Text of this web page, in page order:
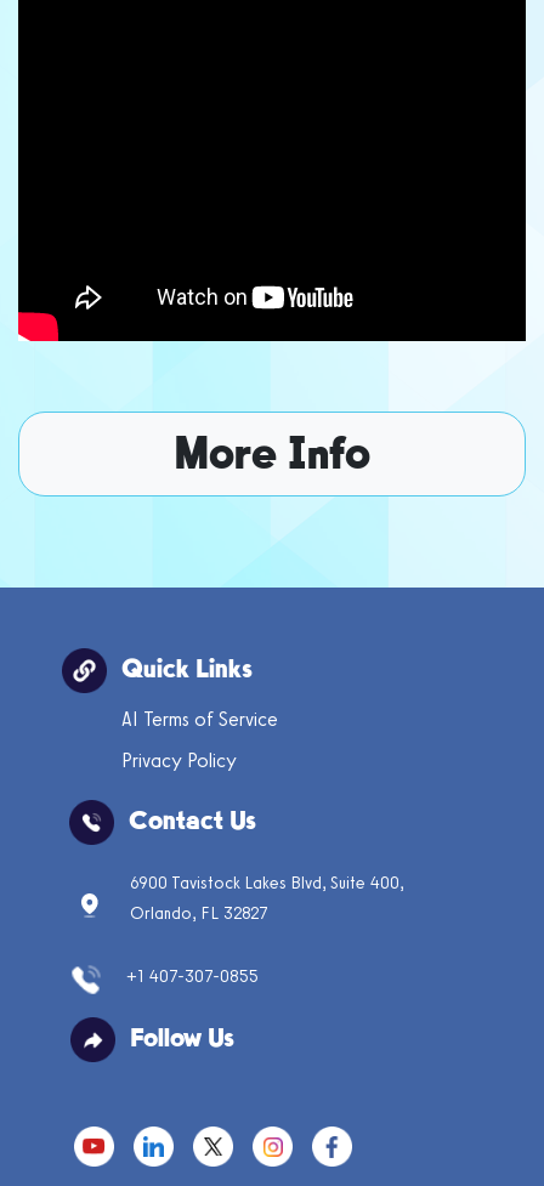
More Info
Quick Links
AI Terms of Service
Privacy Policy
Contact Us
6900 Tavistock Lakes Blvd, Suite 400,
Orlando, FL 32827
+1 407-307-0855
Follow Us